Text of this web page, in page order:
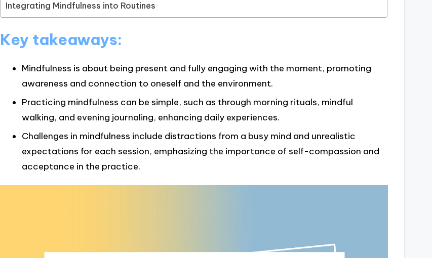
Integrating Mindfulness into Routines
Key takeaways:
Mindfulness is about being present and fully engaging with the moment, promoting
awareness and connection to oneself and the environment.
Practicing mindfulness can be simple, such as through morning rituals, mindful
walking, and evening journaling, enhancing daily experiences.
Challenges in mindfulness include distractions from a busy mind and unrealistic
expectations for each session, emphasizing the importance of self-compassion and
acceptance in the practice.